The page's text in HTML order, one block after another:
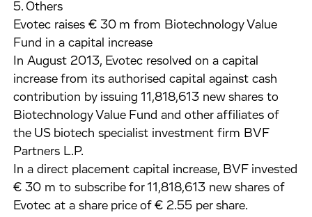
5. Others
Evotec raises € 30 m from Biotechnology Value
Fund in a capital increase
In August 2013, Evotec resolved on a capital
increase from its authorised capital against cash
contribution by issuing 11,818,613 new shares to
Biotechnology Value Fund and other affiliates of
the US biotech specialist investment firm BVF
Partners L.P.
In a direct placement capital increase, BVF invested
€ 30 m to subscribe for 11,818,613 new shares of
Evotec at a share price of € 2.55 per share.